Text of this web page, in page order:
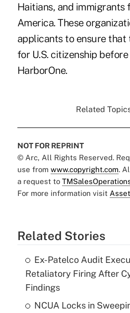
Haitians, and immigrants
America. These
applicants to ensure that
for U.S. citizenship
HarborOne.
Related
NOT FOR REPRINT
© Arc, All Rights Reserved.
use from www.copyright.com.
a request to
For more information visit
Related Stories
Ex-Patelco Audit
Retaliatory Firing After
Findings
NCUA Locks in